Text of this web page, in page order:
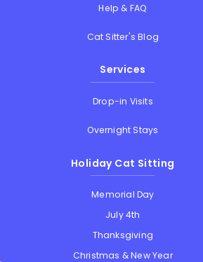
Help & FAQ
Cat Sitter's Blog
Services
Drop-in Visits
Overnight Stays
Holiday Cat Sitting
Memorial Day
July 4th
Thanksgiving
Christmas & New Year